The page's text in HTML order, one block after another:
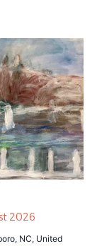
2026
NC, United